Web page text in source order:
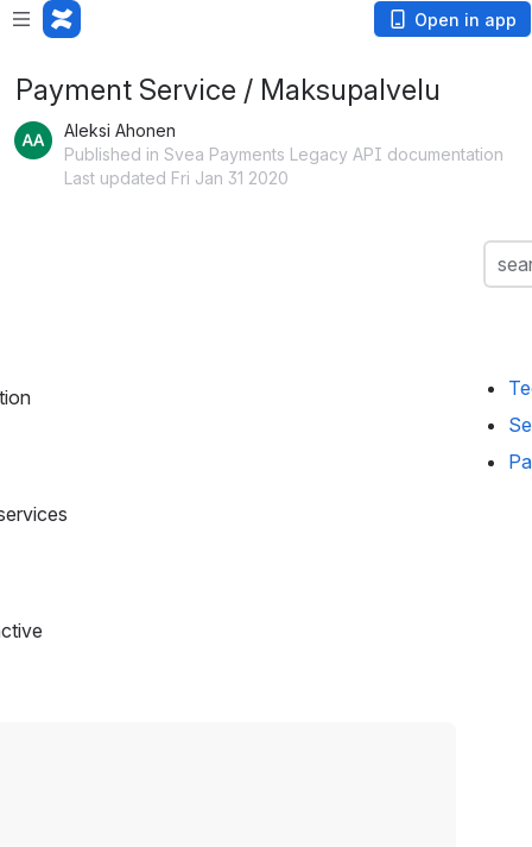
Open in app
Payment Service / Maksupalvelu
Aleksi Ahonen
Published in Svea Payments Legacy API documentation
Last updated Fri Jan 31 2020